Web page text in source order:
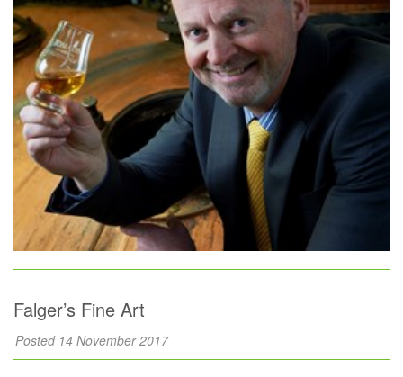
Falger’s Fine Art
Posted 14 November 2017